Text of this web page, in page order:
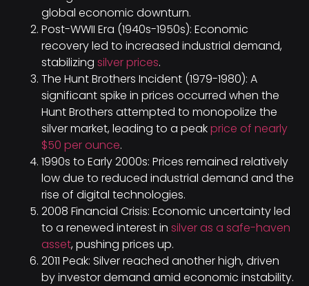
global economic downturn.
Post-WWII Era (1940s-1950s): Economic
recovery led to increased industrial demand,
stabilizing silver prices.
The Hunt Brothers Incident (1979-1980): A
significant spike in prices occurred when the
Hunt Brothers attempted to monopolize the
silver market, leading to a peakprice of nearly
$50 per ounce.
1990s to Early 2000s: Prices remained relatively
low due to reduced industrial demand and the
rise of digital technologies.
2008 Financial Crisis: Economic uncertainty led
to a renewed interest in silver as a safe-haven
asset, pushing prices up.
2011 Peak: Silver reached another high, driven
by investor demand amid economic instability.